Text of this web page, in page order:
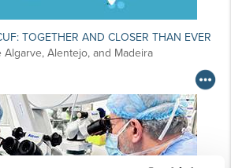
TOGETHER AND CLOSER THAN EVER
Alentejo, and Madeira